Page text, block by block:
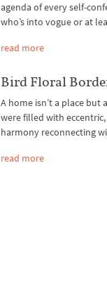
agenda of every self-
who’s into vogue or at
read more
Bird Floral
A home isn’t a place but
were filled with
harmony reconnecting
read more